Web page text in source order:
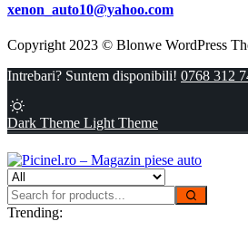
xenon_auto10@yahoo.com
Copyright 2023 © Blonwe WordPress
Intrebari? Suntem disponibili! 0768 312
Dark Theme Light Theme
Trending: